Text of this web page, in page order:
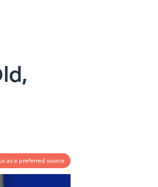
as a preferred source